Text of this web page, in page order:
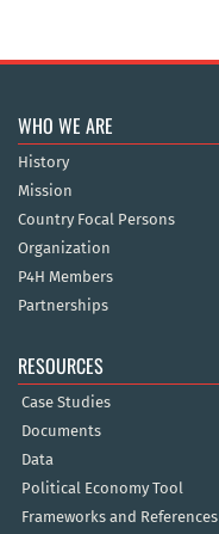
WHO WE ARE
History
Mission
Country Focal Persons
Organization
P4H Members
Partnerships
RESOURCES
Case Studies
Documents
Data
Political Economy Tool
Frameworks and References